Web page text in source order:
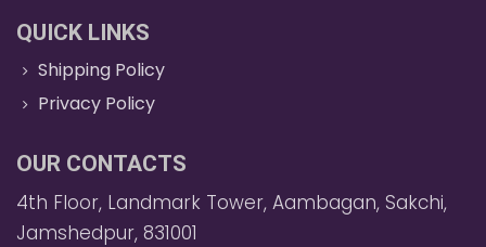
QUICK LINKS
Shipping Policy
Privacy Policy
OUR CONTACTS
4th Floor, Landmark Tower, Aambagan, Sakchi,
Jamshedpur, 831001